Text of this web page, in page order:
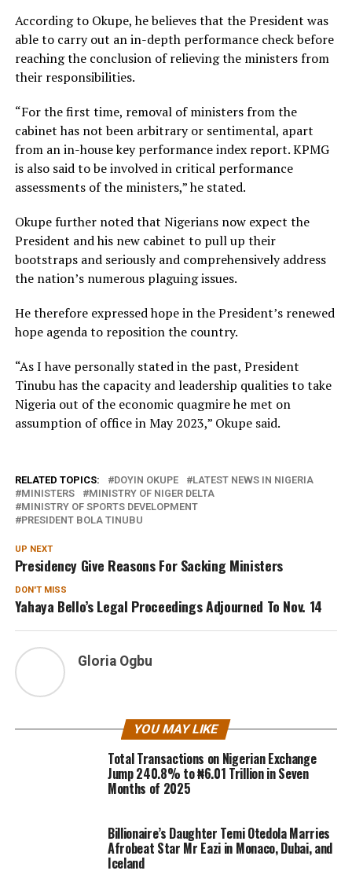
According to Okupe, he believes that the President was
able to carry out an in-depth performance check before
reaching the conclusion of relieving the ministers from
their responsibilities.
“For the first time, removal of ministers from the
cabinet has not been arbitrary or sentimental, apart
from an in-house key performance index report. KPMG
is also said to be involved in critical performance
assessments of the ministers,” he stated.
Okupe further noted that Nigerians now expect the
President and his new cabinet to pull up their
bootstraps and seriously and comprehensively address
the nation’s numerous plaguing issues.
He therefore expressed hope in the President’s renewed
hope agenda to reposition the country.
“As I have personally stated in the past, President
Tinubu has the capacity and leadership qualities to take
Nigeria out of the economic quagmire he met on
assumption of office in May 2023,” Okupe said.
RELATED TOPICS: DOYIN OKUPE
LATEST NEWS IN NIGERIA
MINISTERS
MINISTRY OF NIGER DELTA
MINISTRY OF SPORTS DEVELOPMENT
PRESIDENT BOLA TINUBU
UP NEXT
Presidency Give Reasons For Sacking Ministers
DON'T MISS
Yahaya Bello’s Legal Proceedings Adjourned To Nov. 14
Gloria Ogbu
YOU MAY LIKE
Total Transactions on Nigerian Exchange
Jump 240.8% to ₦6.01 Trillion in Seven
Months of 2025
Billionaire’s Daughter Temi Otedola Marries
Afrobeat Star Mr Eazi in Monaco, Dubai, and
Iceland